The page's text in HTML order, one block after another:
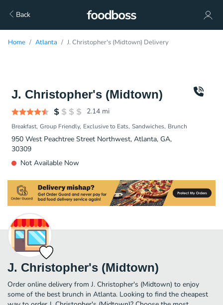
Back
Home Atlanta J. Christopher's (Midtown) Delivery
J. Christopher's (Midtown)
2.14 mi
Breakfast Group Friendly Exclusive to Eats Sandwiches Brunch
950 West Peachtree Street Northwest, Atlanta, GA,
30309
Not Available Now
J. Christopher's (Midtown)
Order online delivery from J. Christopher's (Midtown) to enjoy
some of the best brunch in Atlanta. Looking to find the cheapest